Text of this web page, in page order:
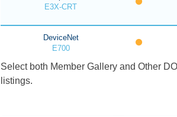
E3X-CRT
DeviceNet
E700
Select both Member Gallery and Other
listings.